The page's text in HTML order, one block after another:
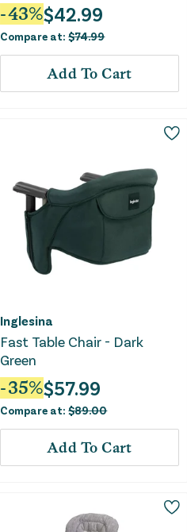
-43%$42.99
Compare at:$74.99
Add To Cart
Inglesina
Fast Table Chair - Dark
Green
-35%$57.99
Compare at:$89.00
Add To Cart